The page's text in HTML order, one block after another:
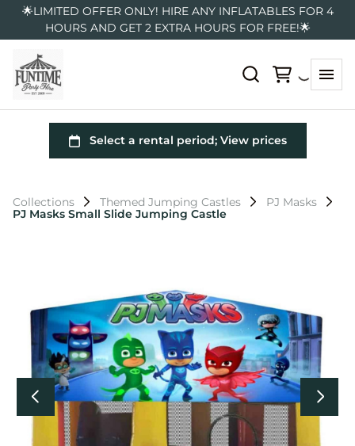
🌟LIMITED OFFER ONLY! HIRE ANY INFLATABLES FOR 4
HOURS AND GET 2 EXTRA HOURS FOR FREE!🌟
Collections Themed Jumping Castles
PJ Masks
PJ Masks Small Slide Jumping Castle